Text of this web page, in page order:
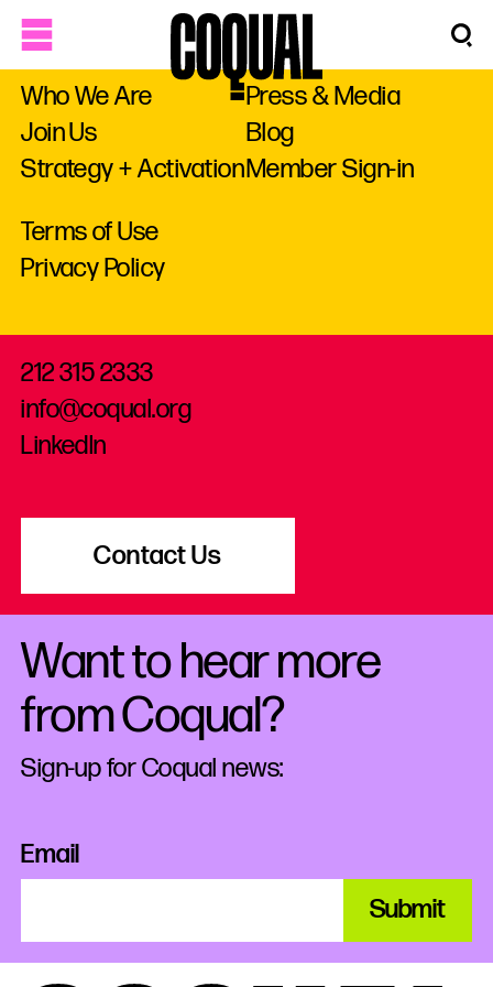
Who We Are
Join Us
Strategy + Activation
Press & Media
Blog
Member Sign-in
Terms of Use
Privacy Policy
212 315 2333
info@coqual.org
LinkedIn
Contact Us
Want to hear more
from Coqual?
Sign-up for Coqual news:
Email
Submit